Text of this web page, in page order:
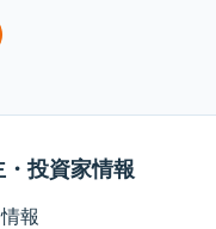
・投資家情報
報